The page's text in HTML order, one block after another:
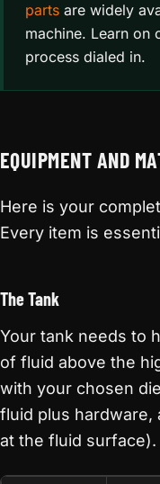
parts are widely
machine. Learn on
process dialed in.
EQUIPMENT AND
Here is your
Every item is
The Tank
Your tank needs to
of fluid above the
with your chosen
fluid plus hardware,
at the fluid surface).